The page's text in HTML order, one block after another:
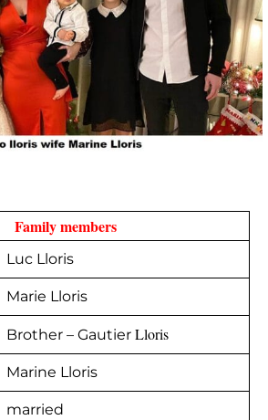
Family members
Luc Lloris
Marie Lloris
Brother – Gautier Lloris
Marine Lloris
married